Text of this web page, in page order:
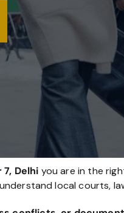
Delhi you are in the
local courts,